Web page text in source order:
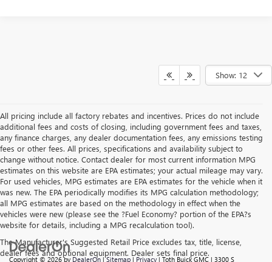
Show: 12
All pricing include all factory rebates and incentives. Prices do not include
additional fees and costs of closing, including government fees and taxes,
any finance charges, any dealer documentation fees, any emissions testing
fees or other fees. All prices, specifications and availability subject to
change without notice. Contact dealer for most current information MPG
estimates on this website are EPA estimates; your actual mileage may vary.
For used vehicles, MPG estimates are EPA estimates for the vehicle when it
was new. The EPA periodically modifies its MPG calculation methodology;
all MPG estimates are based on the methodology in effect when the
vehicles were new (please see the ?Fuel Economy? portion of the EPA?s
website for details, including a MPG recalculation tool).
The Manufacturer's Suggested Retail Price excludes tax, title, license,
dealer fees and optional equipment. Dealer sets final price.
Copyright © 2026byDealerOn|Sitemap|Privacy| Toth Buick GMC | 3300 S